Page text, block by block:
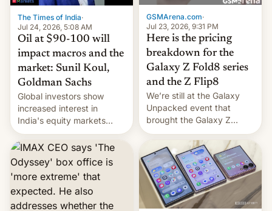
cambia es que en
septiembre veremos
nuevos m…
The Times of India·
Jul 24, 2026, 5:08 AM
Oil at $90-100 will
impact macros and the
market: Sunil Koul,
Goldman Sachs
Global investors show
increased interest in
India's equity markets
recently. Corporate
earnings and economic
performance have
remained quite strong.
Foreign investors are
diversifying portfolios
away from concentrated
GSMArena.com·
Jul 23, 2026, 9:31 PM
Here is the pricing
breakdown for the
Galaxy Z Fold8 series
and the Z Flip8
We’re still at the Galaxy
Unpacked event that
brought the Galaxy Z
Flip8, the Galaxy Z Fold8
and the Z Fold8 Ultra. If
you want a closer look, we
have a hands-on
comparison of the Z Fold8
duo. And now we have to
deliver some bad news –